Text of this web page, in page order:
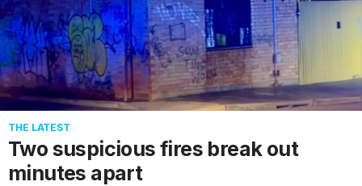
THE LATEST
Two suspicious fires break out
minutes apart